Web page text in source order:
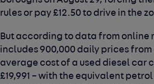
rules or pay £12.50 to drive in the
But according to data from online
includes 900,000 daily prices
average cost of a used diesel car
£19,991 – with the equivalent